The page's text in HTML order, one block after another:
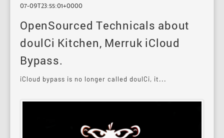
07-09T23:55:01+0000
OpenSourced Technicals about
doulCi Kitchen, Merruk iCloud
Bypass.
iCloud bypass is no longer called doulCi, it...